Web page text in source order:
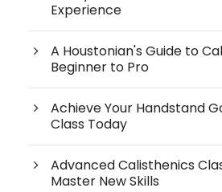
Experience
A Houstonian's Guide to
Beginner to Pro
Achieve Your Handstand
Class Today
Advanced Calisthenics
Master New Skills